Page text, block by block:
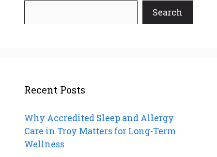
Search
Recent Posts
Why Accredited Sleep and Allergy
Care in Troy Matters for Long-Term
Wellness